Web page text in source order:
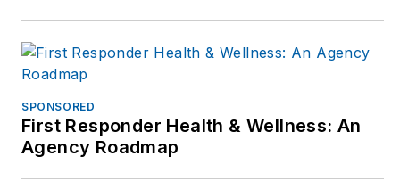
SPONSORED
First Responder Health & Wellness: An
Agency Roadmap